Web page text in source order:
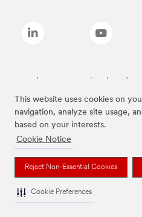
This website uses cookies on
navigation, analyze site usage,
based on your interests.
Cookie Notice
Reject Non-Essential Cookies
Cookie Preferences
Las marcas mencionadas arriba